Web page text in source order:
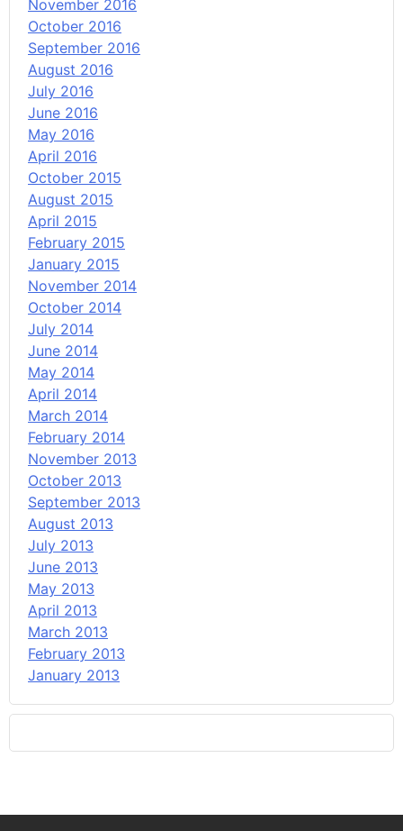
November 2016
October 2016
September 2016
August 2016
July 2016
June 2016
May 2016
April 2016
October 2015
August 2015
April 2015
February 2015
January 2015
November 2014
October 2014
July 2014
June 2014
May 2014
April 2014
March 2014
February 2014
November 2013
October 2013
September 2013
August 2013
July 2013
June 2013
May 2013
April 2013
March 2013
February 2013
January 2013